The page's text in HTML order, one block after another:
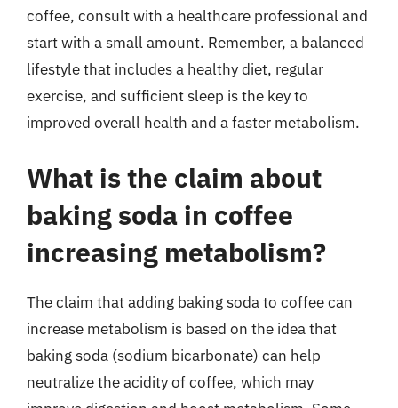
coffee, consult with a healthcare professional and
start with a small amount. Remember, a balanced
lifestyle that includes a healthy diet, regular
exercise, and sufficient sleep is the key to
improved overall health and a faster metabolism.
What is the claim about
baking soda in coffee
increasing metabolism?
The claim that adding baking soda to coffee can
increase metabolism is based on the idea that
baking soda (sodium bicarbonate) can help
neutralize the acidity of coffee, which may